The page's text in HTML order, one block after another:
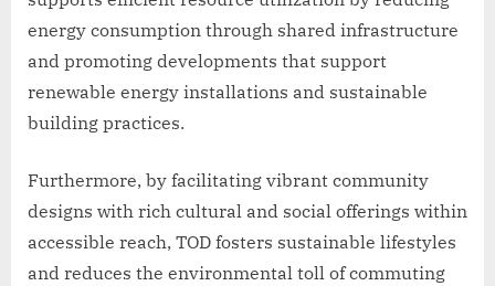
energy consumption through shared infrastructure
and promoting developments that support
renewable energy installations and sustainable
building practices.
Furthermore, by facilitating vibrant community
designs with rich cultural and social offerings within
accessible reach, TOD fosters sustainable lifestyles
and reduces the environmental toll of commuting